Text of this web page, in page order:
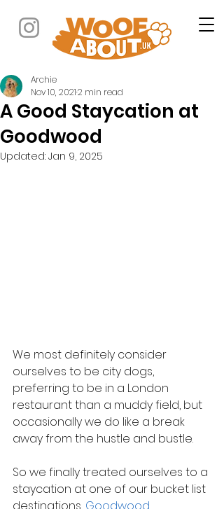
A Good Staycation at
Goodwood
Archie
Nov 10, 20212 min read
Updated: Jan 9, 2025
We most definitely consider
ourselves to be city dogs,
preferring to be in a London
restaurant than a muddy field, but
occasionally we do like a break
away from the hustle and bustle.
So we finally treated ourselves to a
staycation at one of our bucket list